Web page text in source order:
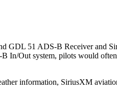
GDL 51 ADS-B Receiver and
Out system, pilots would
information, SiriusXM